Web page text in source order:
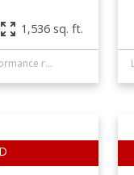
1,536 sq. ft.
Listed by RE/MAX performance realty